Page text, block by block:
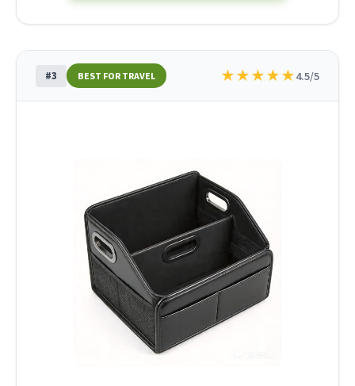
#3 BEST FOR TRAVEL ★★★★★4.5/5